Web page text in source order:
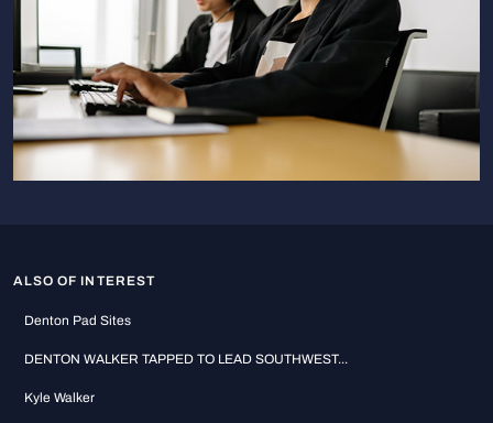
ALSO OF INTEREST
Denton Pad Sites
DENTON WALKER TAPPED TO LEAD SOUTHWEST...
Kyle Walker